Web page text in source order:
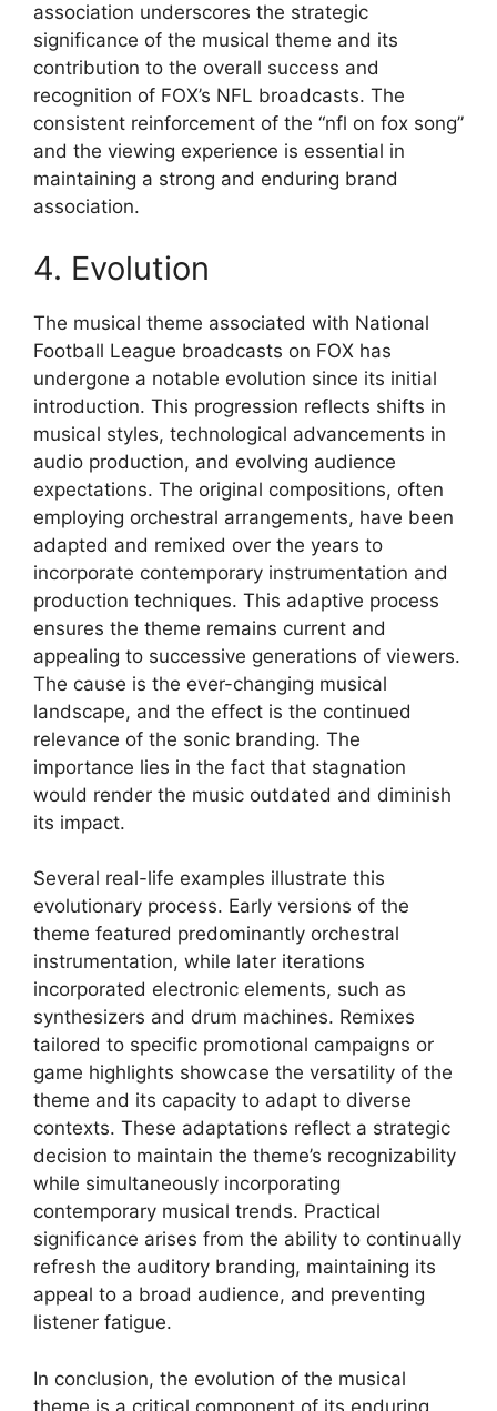
association underscores the strategic
significance of the musical theme and its
contribution to the overall success and
recognition of FOX’s NFL broadcasts. The
consistent reinforcement of the “nfl on fox song”
and the viewing experience is essential in
maintaining a strong and enduring brand
association.
4. Evolution
The musical theme associated with National
Football League broadcasts on FOX has
undergone a notable evolution since its initial
introduction. This progression reflects shifts in
musical styles, technological advancements in
audio production, and evolving audience
expectations. The original compositions, often
employing orchestral arrangements, have been
adapted and remixed over the years to
incorporate contemporary instrumentation and
production techniques. This adaptive process
ensures the theme remains current and
appealing to successive generations of viewers.
The cause is the ever-changing musical
landscape, and the effect is the continued
relevance of the sonic branding. The
importance lies in the fact that stagnation
would render the music outdated and diminish
its impact.
Several real-life examples illustrate this
evolutionary process. Early versions of the
theme featured predominantly orchestral
instrumentation, while later iterations
incorporated electronic elements, such as
synthesizers and drum machines. Remixes
tailored to specific promotional campaigns or
game highlights showcase the versatility of the
theme and its capacity to adapt to diverse
contexts. These adaptations reflect a strategic
decision to maintain the theme’s recognizability
while simultaneously incorporating
contemporary musical trends. Practical
significance arises from the ability to continually
refresh the auditory branding, maintaining its
appeal to a broad audience, and preventing
listener fatigue.
In conclusion, the evolution of the musical
theme is a critical component of its enduring